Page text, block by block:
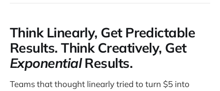
Think Linearly, Get Predictable
Results. Think Creatively, Get
ExponentialResults.
Teams that thought linearly tried to turn $5 into